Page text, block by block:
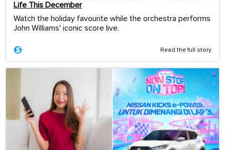
Life This December
Watch the holiday favourite while the orchestra performs
John Williams' iconic score live.
Read the full story